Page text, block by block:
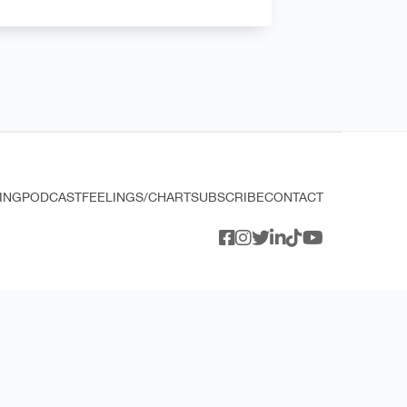
PODCASTFEELINGS/CHARTSUBSCRIBECONTACT